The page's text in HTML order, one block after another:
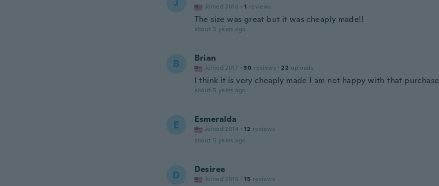
Joined 2016 · 1 reviews
The size was great but it was cheaply made!!
about 5 years ago
B Brian
Joined 2017 · 30 reviews · 22 uploads
I think it is very cheaply made I am not happy with that purchase
about 5 years ago
E Esmeralda
Joined 2014 · 12 reviews
about 5 years ago
D Desiree
Joined 2016 · 15 reviews